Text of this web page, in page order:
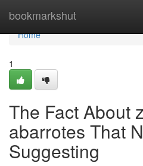
bookmarkshut
Home
Home
1
The Fact About
abarrotes That
Suggesting